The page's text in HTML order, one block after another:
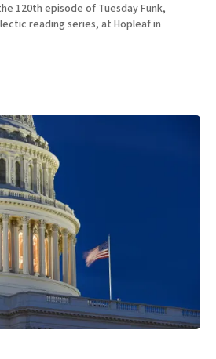
120th episode of Tuesday Funk,
reading series, at Hopleaf in